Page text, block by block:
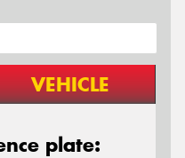
VEHICLE
plate: